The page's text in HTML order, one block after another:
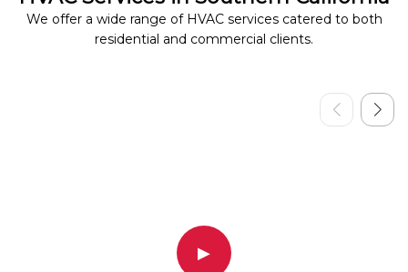
We offer a wide range of HVAC services catered to both
residential and commercial clients.
▶